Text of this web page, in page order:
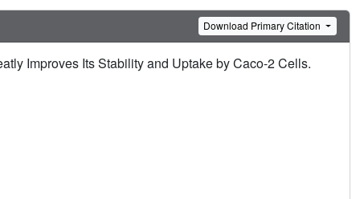
Download Primary Citation
Improves Its Stability and Uptake by Caco-2 Cells.